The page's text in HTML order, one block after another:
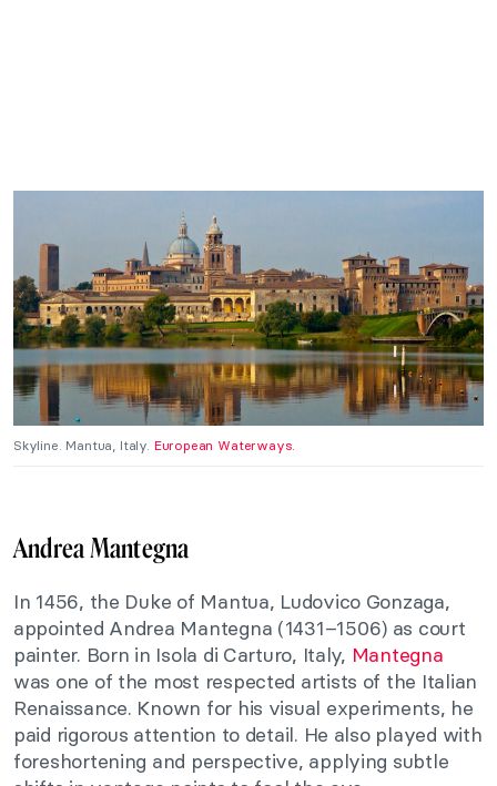
Skyline. Mantua, Italy. European Waterways.
Andrea Mantegna
In 1456, the Duke of Mantua, Ludovico Gonzaga,
appointed Andrea Mantegna (1431–1506) as court
painter. Born in Isola di Carturo, Italy, Mantegna
was one of the most respected artists of the Italian
Renaissance. Known for his visual experiments, he
paid rigorous attention to detail. He also played with
foreshortening and perspective, applying subtle